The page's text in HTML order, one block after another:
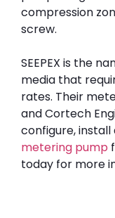
compression
screw.
SEEPEX is the
media that
rates. Their
and Cortech
configure,
metering pump
today for more